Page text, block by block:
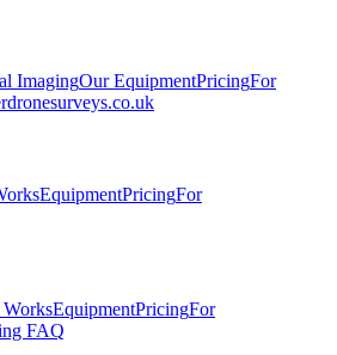
ImagingOur EquipmentPricingFor
EquipmentPricingFor
EquipmentPricingFor
FAQ